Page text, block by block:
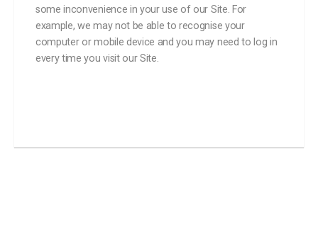
some inconvenience in your use of our Site. For
example, we may not be able to recognise your
computer or mobile device and you may need to log in
every time you visit our Site.